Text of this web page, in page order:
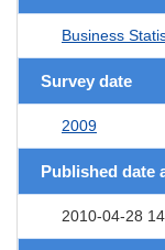
Business
Survey date
2009
Published date
2010-04-28